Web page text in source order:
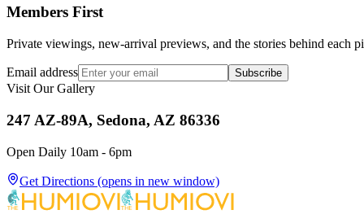
Members First
Private viewings, new-arrival previews, and the stories behind each
Email address Subscribe
Visit Our Gallery
247 AZ-89A, Sedona, AZ 86336
Open Daily 10am - 6pm
Get Directions (opens in new window)